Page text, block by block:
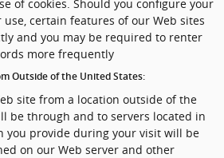
of cookies. Should you configure your
certain features of our Web sites
and you may be required to renter
more frequently
Outside of the United States:
site from a location outside of the
be through and to servers located in
you provide during your visit will be
on our Web server and other